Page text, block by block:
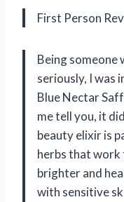
First Person
Being someone
seriously, I was
Blue Nectar
me tell you, it
beauty elixir is
herbs that
brighter and
with sensitive